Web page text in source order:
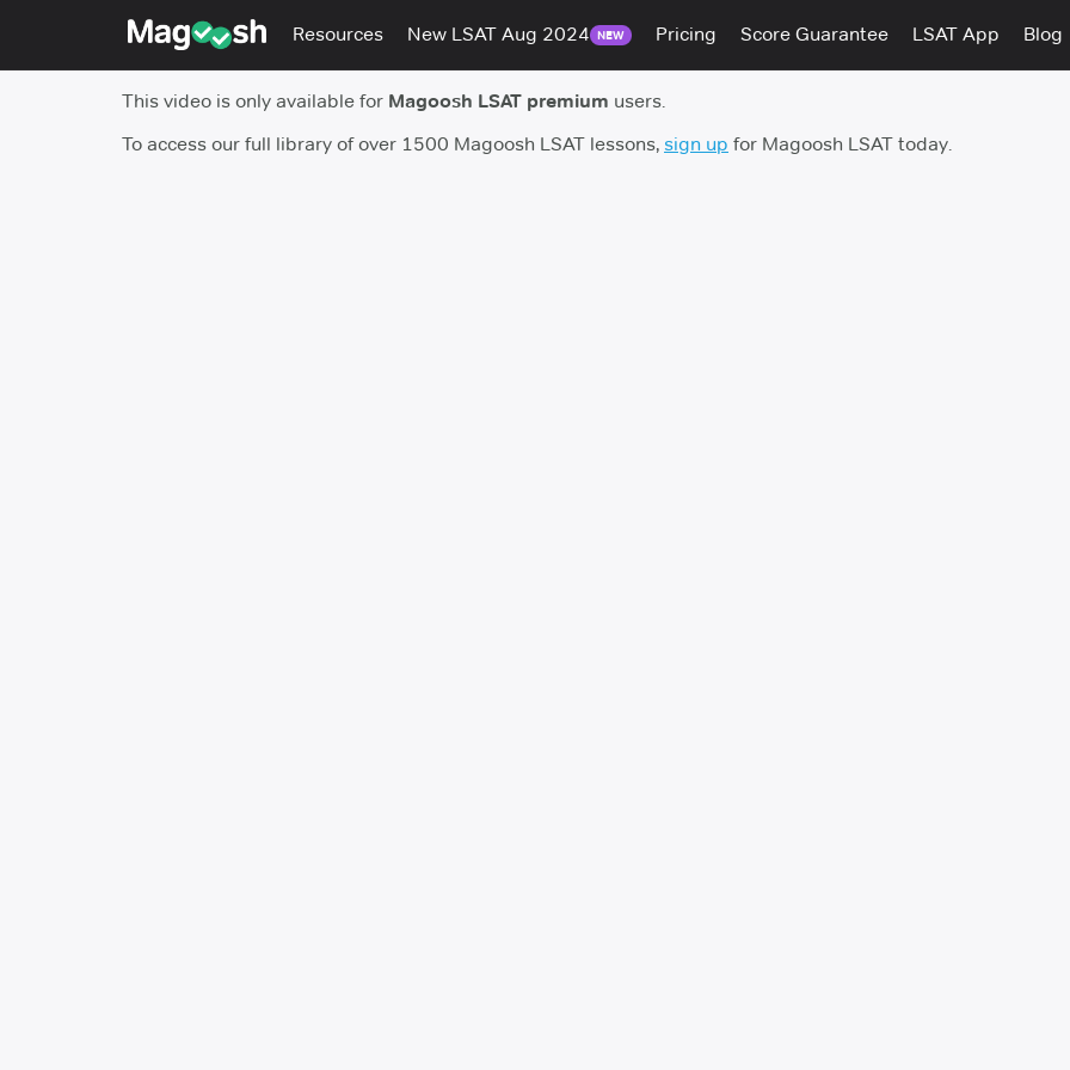
Resources New LSAT Aug 2024 NEW Pricing Score Guarantee LSAT App Blog
This video is only available for Magoosh LSAT premium users.
To access our full library of over 1500 Magoosh LSAT lessons, sign up for Magoosh LSAT today.